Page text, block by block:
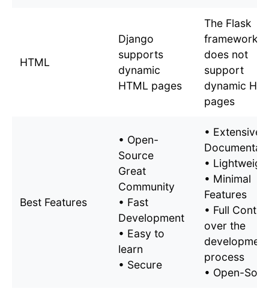
HTML
Django
supports
dynamic
HTML pages
The Flask
framework
does not
support
dynamic
pages
Best Features
• Open-
Source
Great
Community
• Fast
Development
• Easy to
learn
• Secure
• Extensive
•
• Minimal
Features
• Full Control
over the
development
process
• Open-